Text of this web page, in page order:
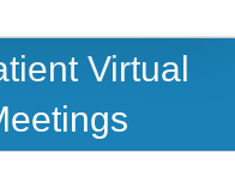
Virtual